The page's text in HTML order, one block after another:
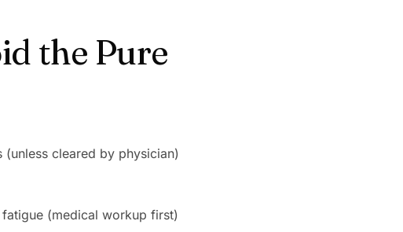
the Pure
cleared by physician)
(medical workup first)